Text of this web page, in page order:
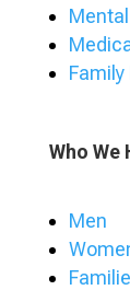
Family
Who We
Men